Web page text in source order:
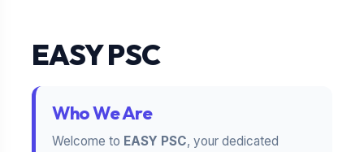
EASY PSC
Who We Are
Welcome to EASY PSC, your dedicated